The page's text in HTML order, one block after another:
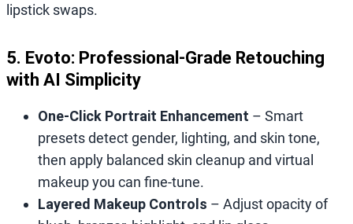
lipstick swaps.
5. Evoto: Professional‑Grade Retouching
with AI Simplicity
One‑Click Portrait Enhancement – Smart
presets detect gender, lighting, and skin tone,
then apply balanced skin cleanup and virtual
makeup you can fine‑tune.
Layered Makeup Controls – Adjust opacity of